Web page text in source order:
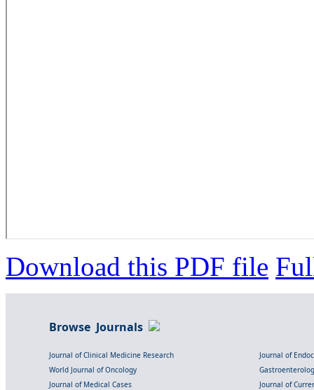
Download this PDF file
Browse Journals
Journal of Clinical Medicine Research
Journal of
World Journal of Oncology
Journal of Medical Cases
Journal of